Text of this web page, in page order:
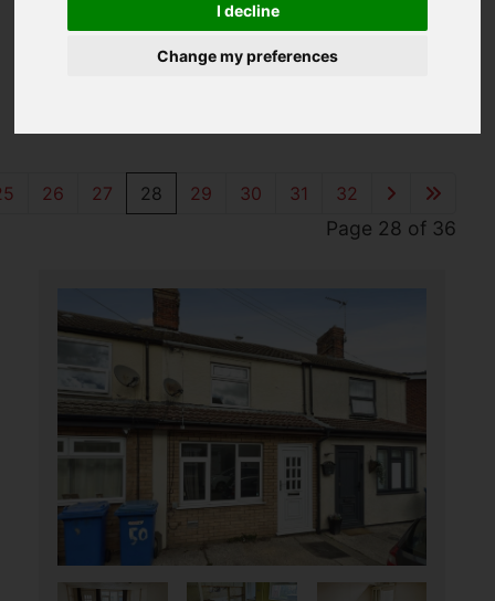
I decline
Change my preferences
Properties for
26 27 28 29 30 31 32
Page 28 of 36